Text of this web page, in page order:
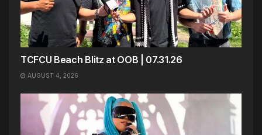
TCFCU Beach Blitz at OOB | 07.31.26
AUGUST 4, 2026